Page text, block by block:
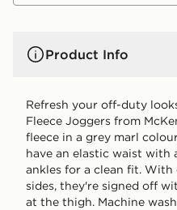
Product Info
Refresh your off-duty
Fleece Joggers from
fleece in a grey marl
have an elastic waist with
ankles for a clean fit.
sides, they're signed off
at the thigh. Machine